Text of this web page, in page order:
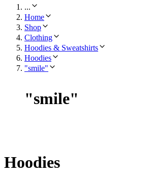
...
Home
Shop
Clothing
Hoodies & Sweatshirts
Hoodies
"smile"
"smile"
Hoodies